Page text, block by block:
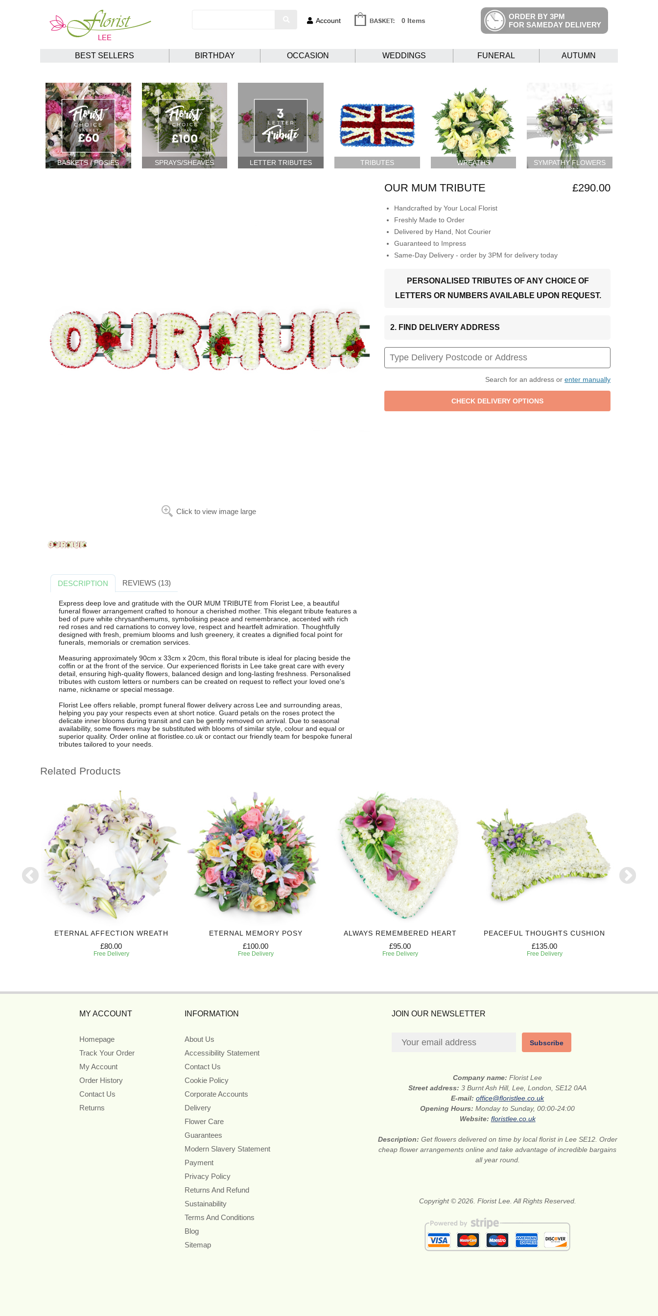
Account 0 Items
ORDER BY 3PM
FOR SAMEDAY DELIVERY
BEST SELLERS BIRTHDAY OCCASION WEDDINGS FUNERAL AUTUMN
BASKETS / POSIES SPRAYS/SHEAVES LETTER TRIBUTES TRIBUTES WREATHS SYMPATHY FLOWERS
Click to view image large
OUR MUM TRIBUTE £290.00
Handcrafted by Your Local Florist
Freshly Made to Order
Delivered by Hand, Not Courier
Guaranteed to Impress
Same-Day Delivery - order by 3PM for delivery today
PERSONALISED TRIBUTES OF ANY CHOICE OF
LETTERS OR NUMBERS AVAILABLE UPON REQUEST.
2. FIND DELIVERY ADDRESS
Search for an address or enter manually
DESCRIPTION REVIEWS (13)
Express deep love and gratitude with the OUR MUM TRIBUTE from Florist Lee, a beautiful
funeral flower arrangement crafted to honour a cherished mother. This elegant tribute features a
bed of pure white chrysanthemums, symbolising peace and remembrance, accented with rich
red roses and red carnations to convey love, respect and heartfelt admiration. Thoughtfully
designed with fresh, premium blooms and lush greenery, it creates a dignified focal point for
funerals, memorials or cremation services.
Measuring approximately 90cm x 33cm x 20cm, this floral tribute is ideal for placing beside the
coffin or at the front of the service. Our experienced florists in Lee take great care with every
detail, ensuring high-quality flowers, balanced design and long-lasting freshness. Personalised
tributes with custom letters or numbers can be created on request to reflect your loved one's
name, nickname or special message.
Florist Lee offers reliable, prompt funeral flower delivery across Lee and surrounding areas,
helping you pay your respects even at short notice. Guard petals on the roses protect the
delicate inner blooms during transit and can be gently removed on arrival. Due to seasonal
availability, some flowers may be substituted with blooms of similar style, colour and equal or
superior quality. Order online at floristlee.co.uk or contact our friendly team for bespoke funeral
tributes tailored to your needs.
Related Products
ETERNAL AFFECTION WREATH
£80.00
Free Delivery
ETERNAL MEMORY POSY
£100.00
Free Delivery
ALWAYS REMEMBERED HEART
£95.00
Free Delivery
PEACEFUL THOUGHTS CUSHION
£135.00
Free Delivery
MY ACCOUNT
Homepage
Track Your Order
My Account
Order History
Contact Us
Returns
INFORMATION
About Us
Accessibility Statement
Contact Us
Cookie Policy
Corporate Accounts
Delivery
Flower Care
Guarantees
Modern Slavery Statement
Payment
Privacy Policy
Returns And Refund
Sustainability
Terms And Conditions
Blog
Sitemap
JOIN OUR NEWSLETTER
Subscribe
Company name:Florist Lee
Street address:3 Burnt Ash Hill, Lee, London, SE12 0AA
E-mail:office@floristlee.co.uk
Opening Hours:Monday to Sunday, 00:00-24:00
Website: floristlee.co.uk
Description: Get flowers delivered on time by local florist in Lee SE12. Order
cheap flower arrangements online and take advantage of incredible bargains
all year round.
Copyright © 2026. Florist Lee. All Rights Reserved.